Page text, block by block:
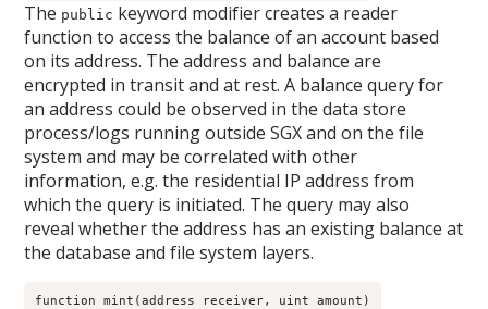
The public keyword modifier creates a reader
function to access the balance of an account based
on its address. The address and balance are
encrypted in transit and at rest. A balance query for
an address could be observed in the data store
process/logs running outside SGX and on the file
system and may be correlated with other
information, e.g. the residential IP address from
which the query is initiated. The query may also
reveal whether the address has an existing balance at
the database and file system layers.
function mint(address receiver, uint amount)